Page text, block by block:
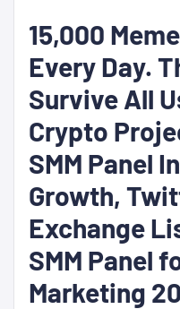
15,000
Every Day.
Survive All
Crypto
SMM Panel
Growth,
Exchange
SMM Panel
Marketing